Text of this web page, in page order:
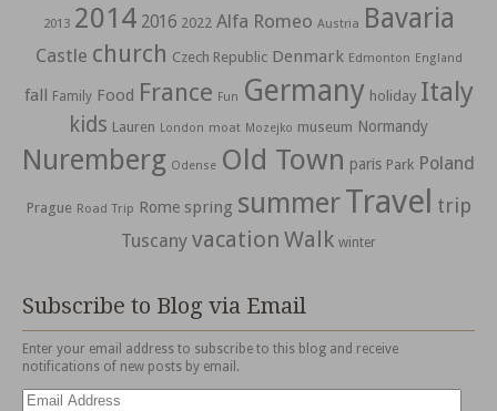
2013 2014 2016 2022 Alfa Romeo Austria Bavaria
Castle church Czech Republic Denmark Edmonton England
fall Family Food France Fun Germany holiday Italy
kids Lauren London moat Mozejko museum Normandy
Nuremberg Odense Old Town paris Park Poland
Prague Road Trip Rome spring summerTravel trip
Tuscany vacation Walk winter
Subscribe to Blog via Email
Enter your email address to subscribe to this blog and receive
notifications of new posts by email.
Email